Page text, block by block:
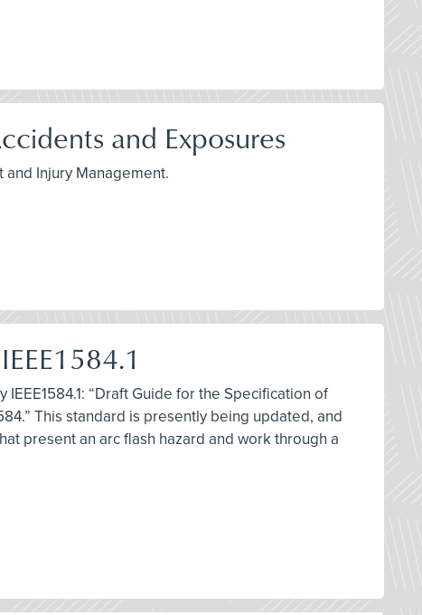
and Exposures
and Injury Management.
“Draft Guide for the Specification of
This standard is presently being updated, and
present an arc flash hazard and work through a